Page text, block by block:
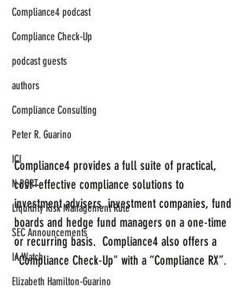
Compliance4 podcast
Compliance Check-Up
podcast guests
authors
Compliance Consulting
Peter R. Guarino
ICI
N-PORT
Liquidity Risk Management Rule
SEC Announcements
IA Watch
Elizabeth Hamilton-Guarino
Compliance4 provides a full suite of practical,
cost–effective compliance solutions to
investment advisers, investment companies, fund
boards and hedge fund managers on a one-time
or recurring basis.  Compliance4 also offers a
"Compliance Check-Up" with a “Compliance RX”.